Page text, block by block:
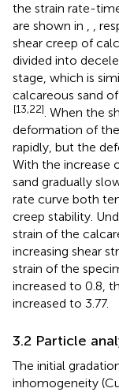
the strain rate-
are shown in , ,
shear creep of
divided into
stage, which is
calcareous sand
[13,22]. When the
deformation of
rapidly, but the
With the increase
sand gradually
rate curve both
creep stability.
strain of the
increasing shear
strain of the
increased to 0.8,
increased to 3.77.
3.2 Particle
The initial
inhomogeneity